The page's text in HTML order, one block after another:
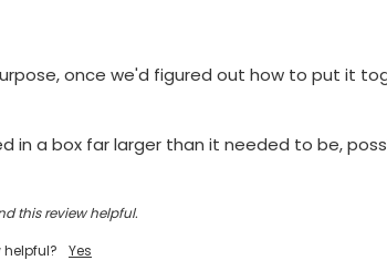
once we'd figured out how to put it
in a box far larger than it needed to be,
this review helpful.
helpful?
Yes